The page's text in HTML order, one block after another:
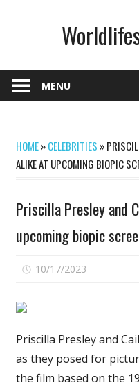
MENU
HOME»CELEBRITIES »
ALIKE AT UPCOMING BIOPIC
Priscilla Presley and
upcoming biopic
10/17/2023
Priscilla Presley and
as they posed for
the film based on the